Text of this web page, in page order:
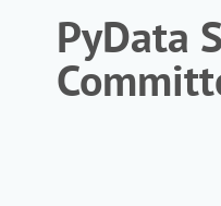
PyData